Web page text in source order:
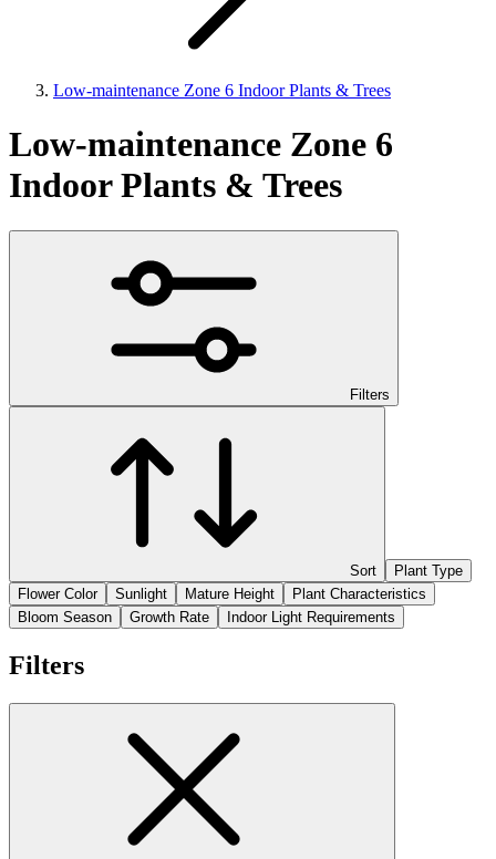
Low-maintenance Zone 6 Indoor Plants & Trees
Low-maintenance Zone 6
Indoor Plants & Trees
Filters
Sort
Plant Type
Flower Color
Sunlight Mature Height
Plant Characteristics
Bloom Season
Growth Rate Indoor Light Requirements
Filters